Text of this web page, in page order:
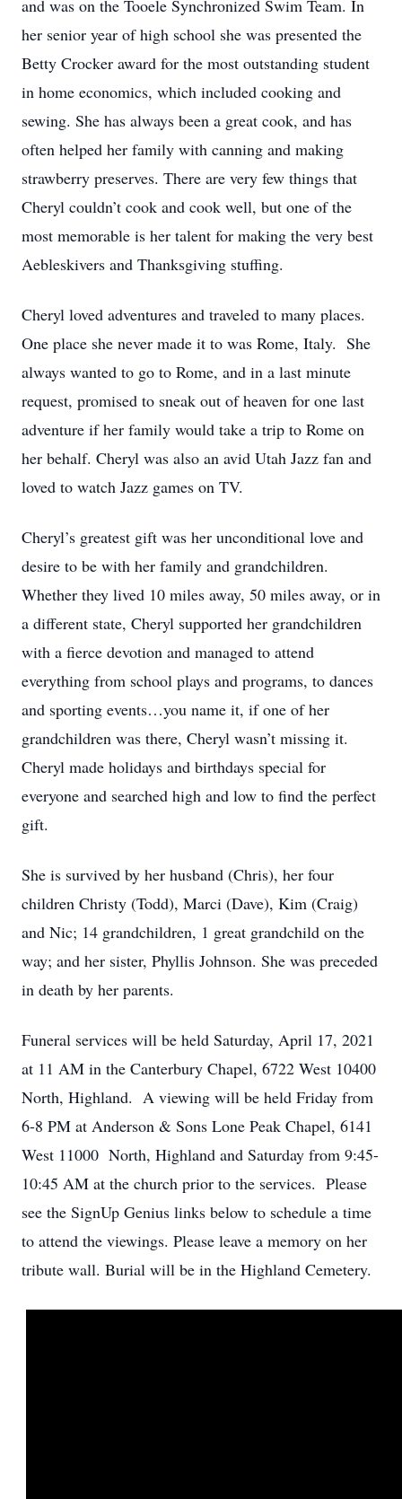
and was on the Tooele Synchronized Swim Team. In
her senior year of high school she was presented the
Betty Crocker award for the most outstanding student
in home economics, which included cooking and
sewing. She has always been a great cook, and has
often helped her family with canning and making
strawberry preserves. There are very few things that
Cheryl couldn’t cook and cook well, but one of the
most memorable is her talent for making the very best
Aebleskivers and Thanksgiving stuffing.
Cheryl loved adventures and traveled to many places.
One place she never made it to was Rome, Italy. She
always wanted to go to Rome, and in a last minute
request, promised to sneak out of heaven for one last
adventure if her family would take a trip to Rome on
her behalf. Cheryl was also an avid Utah Jazz fan and
loved to watch Jazz games on TV.
Cheryl’s greatest gift was her unconditional love and
desire to be with her family and grandchildren.
Whether they lived 10 miles away, 50 miles away, or in
a different state, Cheryl supported her grandchildren
with a fierce devotion and managed to attend
everything from school plays and programs, to dances
and sporting events…you name it, if one of her
grandchildren was there, Cheryl wasn’t missing it.
Cheryl made holidays and birthdays special for
everyone and searched high and low to find the perfect
gift.
She is survived by her husband (Chris), her four
children Christy (Todd), Marci (Dave), Kim (Craig)
and Nic; 14 grandchildren, 1 great grandchild on the
way; and her sister, Phyllis Johnson. She was preceded
in death by her parents.
Funeral services will be held Saturday, April 17, 2021
at 11 AM in the Canterbury Chapel, 6722 West 10400
North, Highland. A viewing will be held Friday from
6-8 PM at Anderson & Sons Lone Peak Chapel, 6141
West 11000 North, Highland and Saturday from 9:45-
10:45 AM at the church prior to the services. Please
see the SignUp Genius links below to schedule a time
to attend the viewings. Please leave a memory on her
tribute wall. Burial will be in the Highland Cemetery.